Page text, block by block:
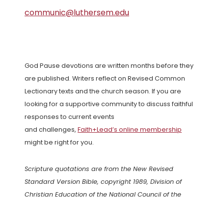
communic@luthersem.edu
God Pause devotions are written months before they
are published. Writers reflect on Revised Common
Lectionary texts and the church season. If you are
looking for a supportive community to discuss faithful
responses to current events
and challenges, Faith+Lead’s online membership
might be right for you.
Scripture quotations are from the New Revised
Standard Version Bible, copyright 1989, Division of
Christian Education of the National Council of the